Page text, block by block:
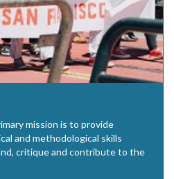
mission is to provide
and methodological skills
critique and contribute to the